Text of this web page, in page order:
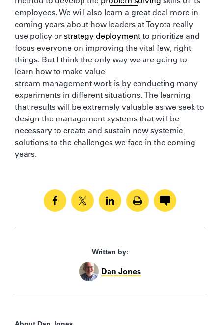
employees. We will also learn a great deal more in
coming years about how leaders at Toyota really
use policy or strategy deployment to prioritize and
focus everyone on improving the vital few, right
things. But I think the only way we are going to
learn how to make value
stream management work is by conducting many
experiments in different situations. The learning
that results will be extremely valuable as we seek to
design the management systems that will be
necessary to create and sustain new systemic
solutions to the challenges we face in the coming
years.
Written by:
Dan Jones